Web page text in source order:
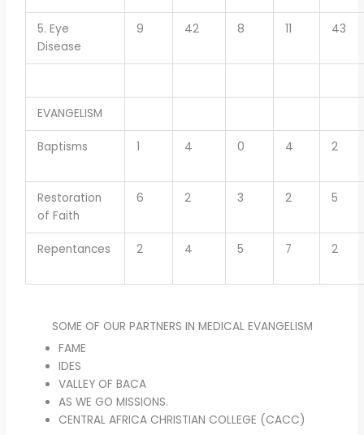
5. Eye
Disease
9 42 8 11 43
EVANGELISM
Baptisms 1 4 0 4 2
Restoration
of Faith
6 2 3 2 5
Repentances 2 4 5 7 2
SOME OF OUR PARTNERS IN MEDICAL EVANGELISM
FAME
IDES
VALLEY OF BACA
AS WE GO MISSIONS.
CENTRAL AFRICA CHRISTIAN COLLEGE (CACC)